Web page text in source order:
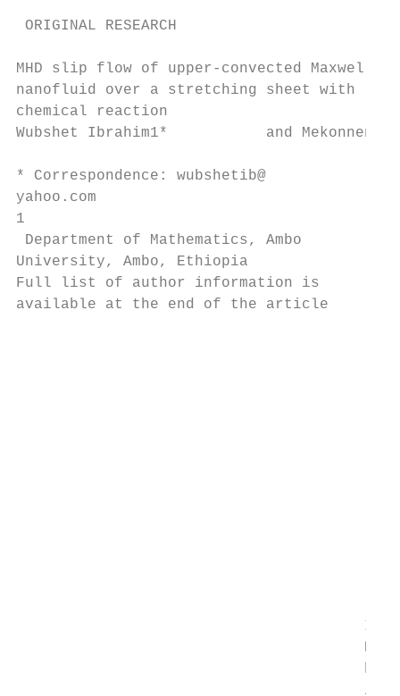
ORIGINAL RESEARCH
MHD slip flow of upper-convected Maxwell
nanofluid over a stretching sheet with
chemical reaction
Wubshet Ibrahim1*           and Mekonnen
* Correspondence: wubshetib@
yahoo.com
1
Department of Mathematics, Ambo
University, Ambo, Ethiopia
Full list of author information is
available at the end of the article